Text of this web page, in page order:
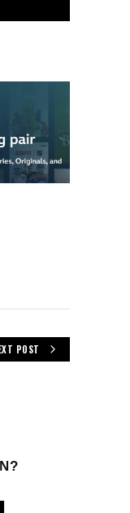
POST